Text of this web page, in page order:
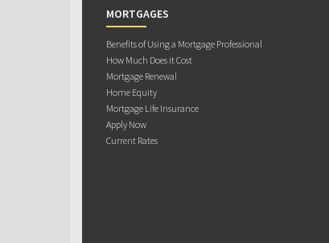
MORTGAGES
Benefits of Using a Mortgage Professional
How Much Does it Cost
Mortgage Renewal
Home Equity
Mortgage Life Insurance
Apply Now
Current Rates